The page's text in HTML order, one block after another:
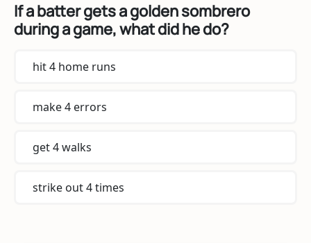
If a batter gets a golden sombrero
during a game, what did he do?
hit 4 home runs
make 4 errors
get 4 walks
strike out 4 times